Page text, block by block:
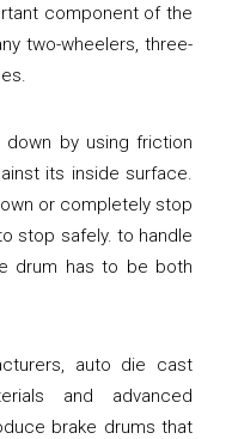
component of the
two-wheelers, three-
by using friction
its inside surface.
or completely stop
stop safely. to handle
drum has to be both
auto die cast
and advanced
brake drums that